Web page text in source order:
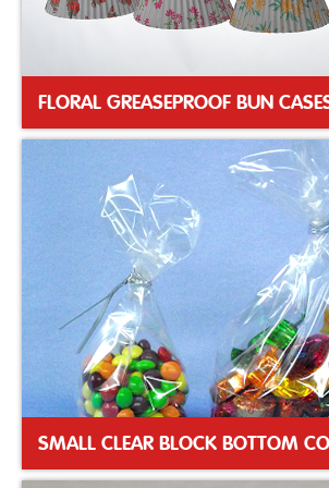
FLORAL GREASEPROOF BUN